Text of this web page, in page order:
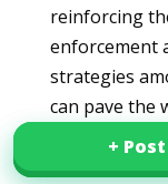
reinforcing
enforcement
strategies
can pave the
rights.
+
+